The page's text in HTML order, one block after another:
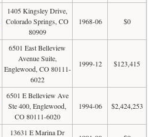
1405 Kingsley Drive,
Colorado Springs, CO
80909
1968-06 $0
6501 East Belleview
Avenue Suite,
Englewood, CO 80111-
6022
1999-12 $123,415
6501 E Belleview Ave
Ste 400, Englewood,
CO 80111-6020
1994-06 $2,424,253
13631 E Marina Dr